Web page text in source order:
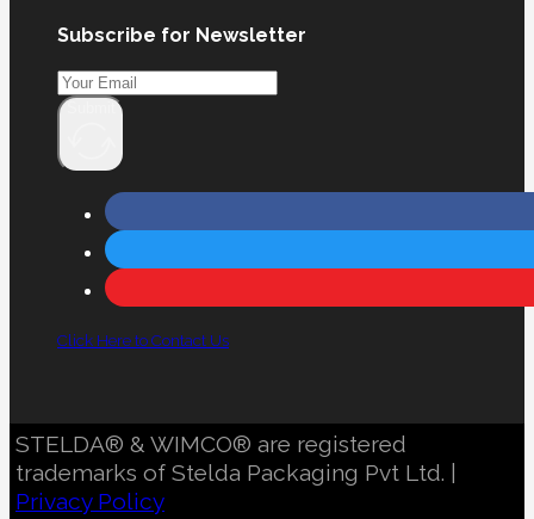
Subscribe for Newsletter
Click Here to Contact Us
STELDA® & WIMCO® are registered
trademarks of Stelda Packaging Pvt Ltd. |
Privacy Policy